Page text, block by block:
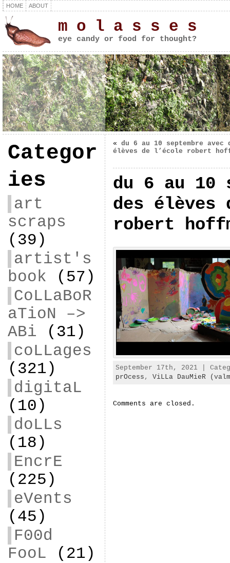
HOME ABOUT
m o l a s s e s
eye candy or food for thought?
Categor
ies
art
scraps
(39)
artist's
book (57)
CoLLaBoR
aTioN –>
ABi (31)
coLLages
(321)
digitaL
(10)
doLLs
(18)
EncrE
(225)
eVents
(45)
F00d
FooL (21)
« du 6 au 10 septembre avec
élèves de l’école robert
du 6 au 10
des
robert
September 17th, 2021 |
prOcess , ViLLa DauMieR
Comments are closed.